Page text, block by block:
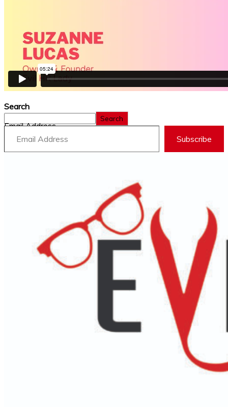
Search
Search
Email Address
Subscribe